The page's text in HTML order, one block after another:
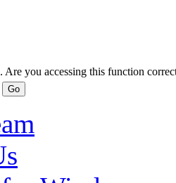
you accessing this function